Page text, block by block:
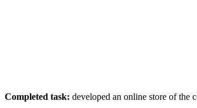
Completed task: developed an online store of the